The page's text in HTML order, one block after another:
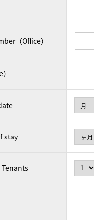
（Office）
stay